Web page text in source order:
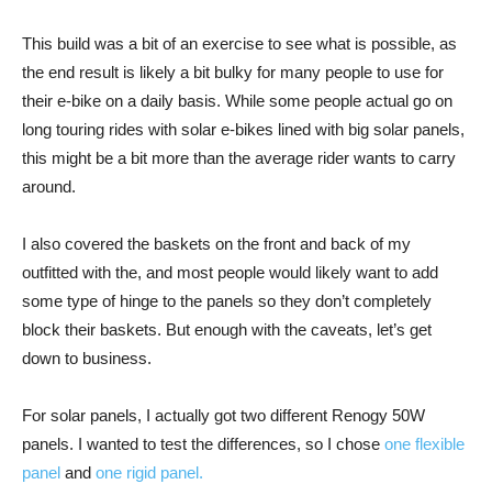
This build was a bit of an exercise to see what is possible, as
the end result is likely a bit bulky for many people to use for
their e-bike on a daily basis. While some people actual go on
long touring rides with solar e-bikes lined with big solar panels,
this might be a bit more than the average rider wants to carry
around.
I also covered the baskets on the front and back of my
outfitted with the, and most people would likely want to add
some type of hinge to the panels so they don’t completely
block their baskets. But enough with the caveats, let’s get
down to business.
For solar panels, I actually got two different Renogy 50W
panels. I wanted to test the differences, so I chose one flexible
panel and one rigid panel.